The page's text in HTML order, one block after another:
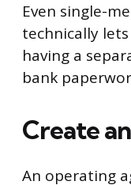
Even single-
technically
having a
bank
Create
An operating